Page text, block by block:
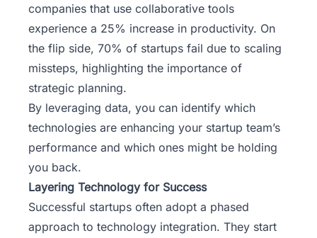
companies that use collaborative tools
experience a 25% increase in productivity. On
the flip side, 70% of startups fail due to scaling
missteps, highlighting the importance of
strategic planning.
By leveraging data, you can identify which
technologies are enhancing your startup team’s
performance and which ones might be holding
you back.
Layering Technology for Success
Successful startups often adopt a phased
approach to technology integration. They start